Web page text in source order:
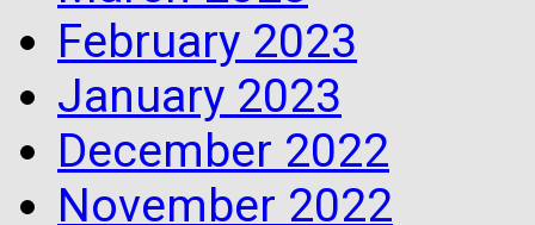
February 2023
January 2023
December 2022
November 2022